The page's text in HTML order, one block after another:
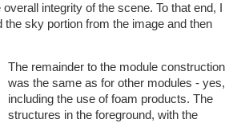
integrity of the scene. To that end, I
sky portion from the image and then
The remainder to the module construction
was the same as for other modules - yes,
including the use of foam products. The
structures in the foreground, with the